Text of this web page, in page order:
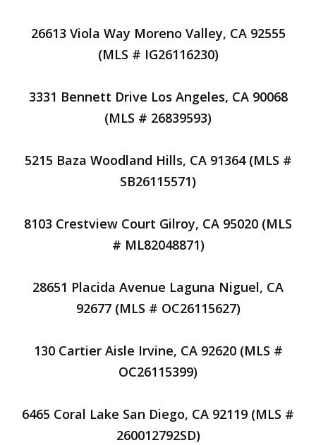
26613 Viola Way Moreno Valley, CA 92555
(MLS # IG26116230)
3331 Bennett Drive Los Angeles, CA 90068
(MLS # 26839593)
5215 Baza Woodland Hills, CA 91364 (MLS #
SB26115571)
8103 Crestview Court Gilroy, CA 95020 (MLS
# ML82048871)
28651 Placida Avenue Laguna Niguel, CA
92677 (MLS # OC26115627)
130 Cartier Aisle Irvine, CA 92620 (MLS #
OC26115399)
6465 Coral Lake San Diego, CA 92119 (MLS #
260012792SD)